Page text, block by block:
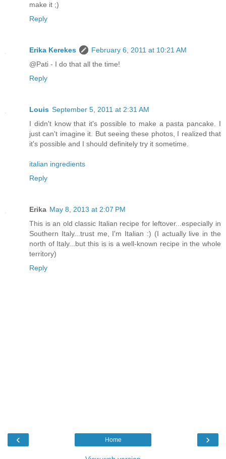
make it ;)
Reply
Erika Kerekes
February 6, 2011 at 10:21 AM
@Pati - I do that all the time!
Reply
Louis September 5, 2011 at 2:31 AM
I didn't know that it's possible to make a pasta pancake. I
just can't imagine it. But seeing these photos, I realized that
it's possible and I should definitely try it sometime.
italian ingredients
Reply
Erika May 8, 2013 at 2:07 PM
This is an old classic Italian recipe for leftover...especially in
Southern Italy...trust me, I'm Italian :) (I actually live in the
north of Italy...but this is is a well-known recipe in the whole
territory)
Reply
‹ ›
Home